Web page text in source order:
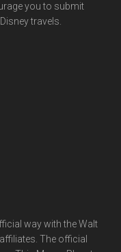
you to submit
travels.
way with the Walt
The official